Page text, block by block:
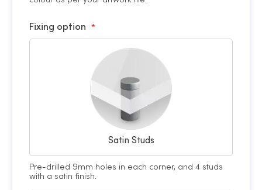
Fixing option
Satin Studs
Pre-drilled 9mm holes in each corner, and 4 studs
with a satin finish.